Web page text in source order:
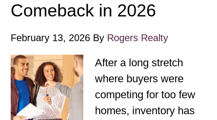
Comeback in 2026
February 13, 2026 By Rogers Realty
After a long stretch
where buyers were
competing for too few
homes, inventory has